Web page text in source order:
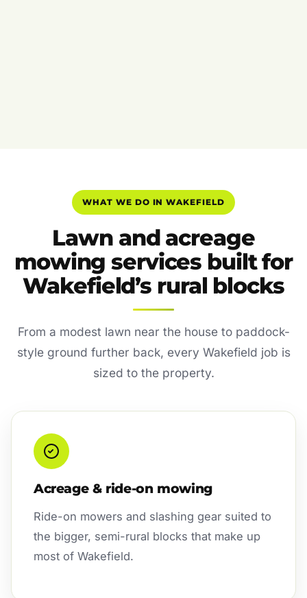
WHAT WE DO IN WAKEFIELD
Lawn and acreage
mowing services built for
Wakefield’s rural blocks
From a modest lawn near the house to paddock-
style ground further back, every Wakefield job is
sized to the property.
Acreage & ride-on mowing
Ride-on mowers and slashing gear suited to
the bigger, semi-rural blocks that make up
most of Wakefield.